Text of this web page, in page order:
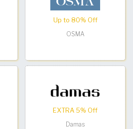
Up to 80% Off
OSMA
EXTRA 5% Off
Damas